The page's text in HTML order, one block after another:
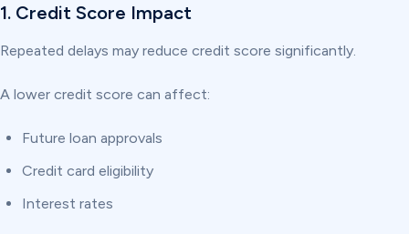
1. Credit Score Impact
Repeated delays may reduce credit score significantly.
A lower credit score can affect:
Future loan approvals
Credit card eligibility
Interest rates